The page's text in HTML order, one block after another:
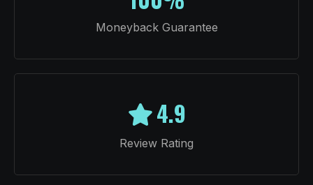
Moneyback Guarantee
4.9
Review Rating